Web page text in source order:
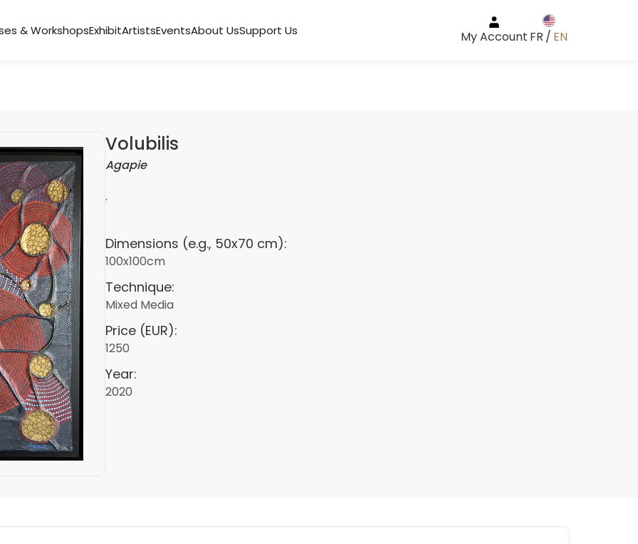
& WorkshopsExhibitArtistsEventsAbout UsSupport Us My Account FR / EN
Volubilis
Agapie
.
Dimensions (e.g., 50x70 cm):
100x100cm
Technique:
Mixed Media
Price (EUR):
1250
Year:
2020